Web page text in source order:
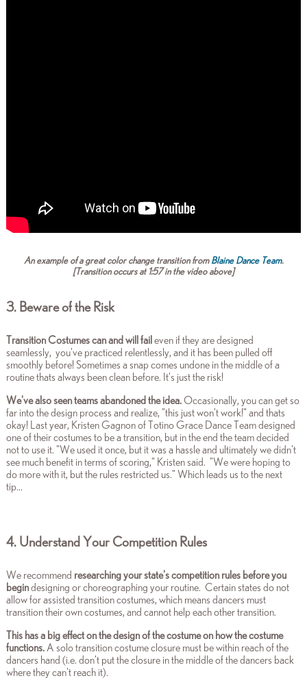
An example of a great color change transition from Blaine Dance Team.
[Transition occurs at 1:57 in the video above]
3. Beware of the Risk
Transition Costumes can and will fail even if they are designed
seamlessly, you've practiced relentlessly, and it has been pulled off
smoothly before! Sometimes a snap comes undone in the middle of a
routine thats always been clean before. It's just the risk!
We've also seen teams abandoned the idea.Occasionally, you can get so
far into the design process and realize, "this just won't work!" and thats
okay! Last year, Kristen Gagnon of Totino Grace Dance Team designed
one of their costumes to be a transition, but in the end the team decided
not to use it. "We used it once, but it was a hassle and ultimately we didn't
see much benefit in terms of scoring," Kristen said. "We were hoping to
do more with it, but the rules restricted us." Which leads us to the next
tip...
4. Understand Your Competition Rules
We recommend researching your state's competition rules before you
begindesigning or choreographing your routine. Certain states do not
allow for assisted transition costumes, which means dancers must
transition their own costumes, and cannot help each other transition.
This has a big effect on the design of the costume on how the costume
functions. A solo transition costume closure must be within reach of the
dancers hand (i.e. don't put the closure in the middle of the dancers back
where they can't reach it).